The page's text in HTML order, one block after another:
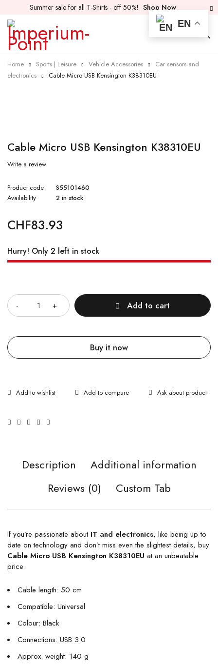
Summer sale for all T-Shirts - off 50%! Shop Now
Home Sports | Leisure Vehicle Accessories
Car sensors and
electronics
Cable Micro USB Kensington K38310EU
Cable Micro USB Kensington K38310EU
Write a review
Product code
S55101460
Availability
2 in stock
CHF83.93
Hurry! Only 2 left in stock
Add to cart
Buy it now
Ask about product
Description
Additional information
Reviews (0)
Custom Tab
If you’re passionate about IT and electronics, like being up to
date on technology and don’t miss even the slightest details, buy
Cable Micro USB Kensington K38310EU at an unbeatable
price.
Cable length: 50 cm
Compatible: Universal
Colour: Black
Connections: USB 3.0
Approx. weight: 140 g
EN